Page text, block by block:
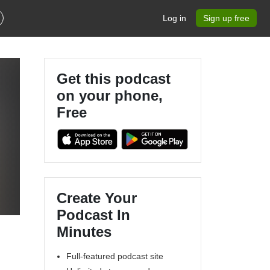
Log in Sign up free
Get this podcast
on your phone,
Free
Create Your
Podcast In
Minutes
Full-featured podcast site